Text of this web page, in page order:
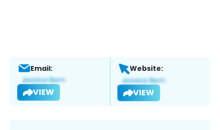
Email:
VIEW
Website:
VIEW